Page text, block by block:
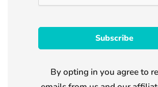
By opting in you agree to